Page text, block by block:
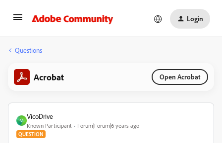
Login
Questions
Acrobat Open Acrobat
V
VicoDrive
Known Participant Forum|Forum|6 years ago
QUESTION